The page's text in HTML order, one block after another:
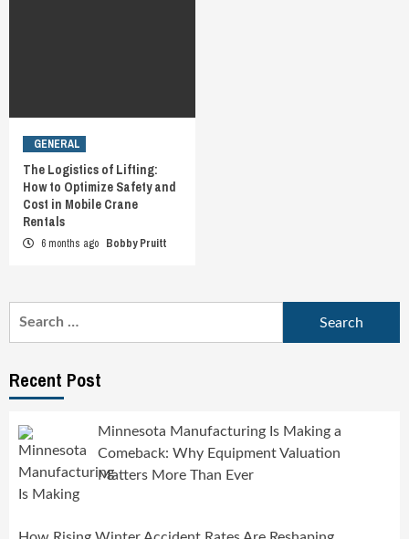
GENERAL
The Logistics of Lifting:
How to Optimize Safety and
Cost in Mobile Crane
Rentals
6 months ago Bobby Pruitt
Recent Post
Minnesota Manufacturing Is Making a
Comeback: Why Equipment Valuation
Matters More Than Ever